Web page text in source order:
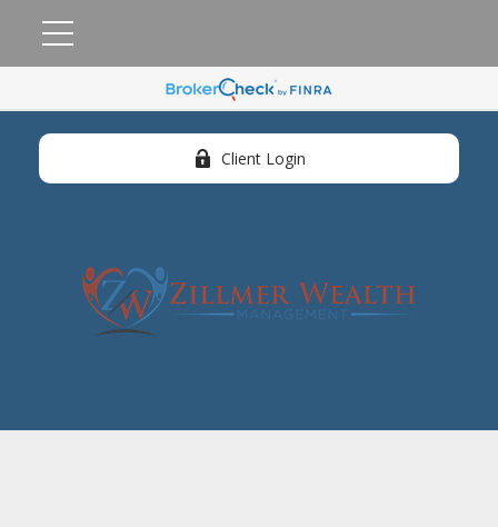
Client Login